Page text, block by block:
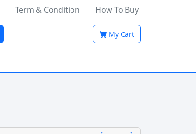
Term & Condition How To Buy
My Cart